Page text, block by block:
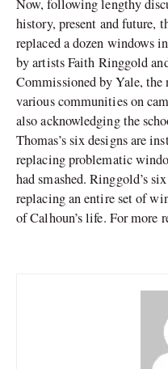
Now, following lengthy
history, present and future,
replaced a dozen windows
by artists Faith Ringgold
Commissioned by Yale,
various communities on
also acknowledging the
Thomas’s six designs are
replacing problematic
had smashed. Ringgold’s
replacing an entire set of
of Calhoun’s life. For more